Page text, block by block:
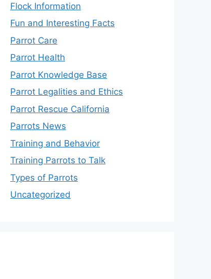
Flock Information
Fun and Interesting Facts
Parrot Care
Parrot Health
Parrot Knowledge Base
Parrot Legalities and Ethics
Parrot Rescue California
Parrots News
Training and Behavior
Training Parrots to Talk
Types of Parrots
Uncategorized